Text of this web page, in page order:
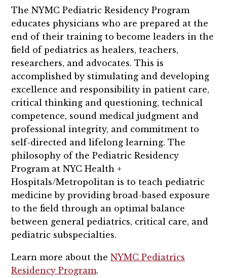
The NYMC Pediatric Residency Program
educates physicians who are prepared at the
end of their training to become leaders in the
field of pediatrics as healers, teachers,
researchers, and advocates. This is
accomplished by stimulating and developing
excellence and responsibility in patient care,
critical thinking and questioning, technical
competence, sound medical judgment and
professional integrity, and commitment to
self-directed and lifelong learning. The
philosophy of the Pediatric Residency
Program at NYC Health +
Hospitals/Metropolitan is to teach pediatric
medicine by providing broad-based exposure
to the field through an optimal balance
between general pediatrics, critical care, and
pediatric subspecialties.
Learn more about theNYMC Pediatrics
Residency Program.